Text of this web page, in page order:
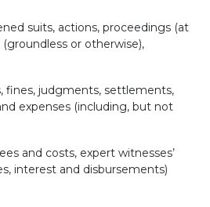
suits, actions, proceedings (at
or otherwise),
fines, judgments, settlements,
expenses (including, but not
and costs, expert witnesses’
interest and disbursements)